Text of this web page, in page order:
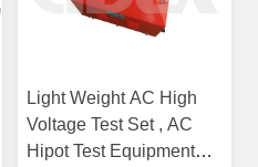
Light Weight AC High
Voltage Test Set , AC
Hipot Test Equipment